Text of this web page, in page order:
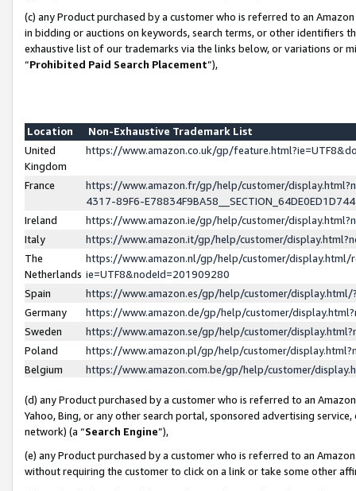
(c) any Product purchased by a customer who is referred to an
in bidding or auctions on keywords, search terms, or other identifiers
exhaustive list of our trademarks via the links below, or variations or
“Prohibited Paid Search Placement”),
Location
Non-Exhaustive Trademark List
United
Kingdom
https://www.amazon.co.uk/gp/
France
https://www.amazon.fr/gp/help/customer/
4317-89F6-
Ireland
https://www.amazon.ie/gp/help/customer/
Italy
https://www.amazon.it/gp/help/customer/
The
Netherlands
https://www.amazon.nl/gp/help/customer/display.html/
ie=UTF8&nodeId=201909280
Spain
https://www.amazon.es/gp/help/customer/
Germany
https://www.amazon.de/gp/help/customer/
Sweden
https://www.amazon.se/gp/help/customer/
Poland
https://www.amazon.pl/gp/help/customer/
Belgium
https://www.amazon.com.be/gp/help/customer/
(d) any Product purchased by a customer who is referred to an
Yahoo, Bing, or any other search portal, sponsored advertising
network) (a “Search Engine”),
(e) any Product purchased by a customer who is referred to an
without requiring the customer to click on a link or take some other